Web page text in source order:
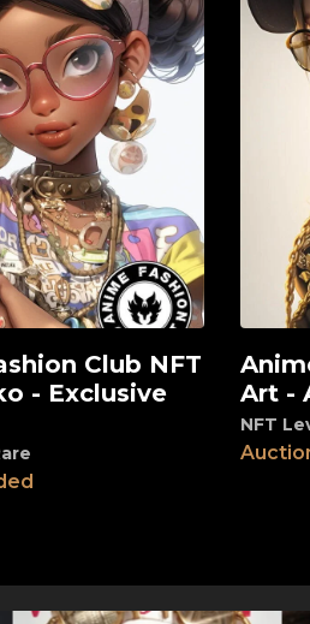
Club NFT
- Exclusive
View
Art -
NFT